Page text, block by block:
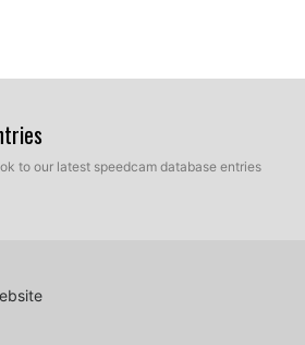
over the update process,
updates can assist in
to our latest speedcam database entries